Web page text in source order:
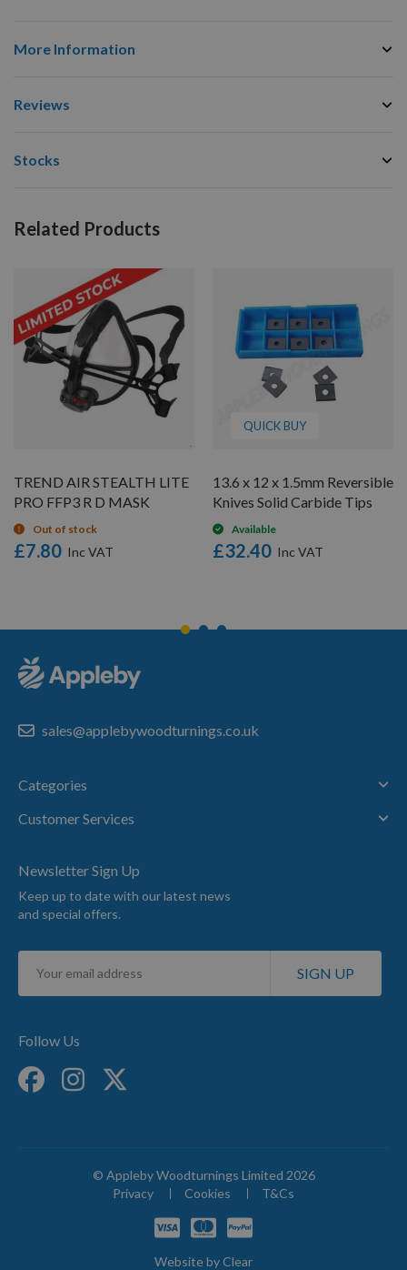
More Information
Reviews
Stocks
Related Products
TREND AIR STEALTH LITE
PRO FFP3 R D MASK
Out of stock
£7.80
QUICK BUY
13.6 x 12 x 1.5mm Reversible
Knives Solid Carbide Tips
Available
£32.40
sales@applebywoodturnings.co.uk
Categories
Customer Services
Newsletter Sign Up
Keep up to date with our latest news
and special offers.
Sign
for
SIGN UP
Follow Us
© Appleby Woodturnings Limited 2026
Privacy
Cookies T&Cs
Website byClear